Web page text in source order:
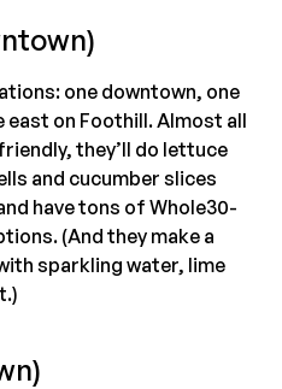
one downtown, one
east on Foothill. Almost all
they’ll do lettuce
and cucumber slices
have tons of Whole30-
(And they make a
sparkling water, lime